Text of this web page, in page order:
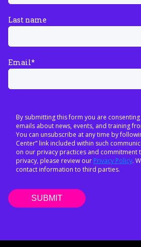
Last name
Email*
By submitting this form you are
emails about news, events, and training
You can unsubscribe at any time by
Center” link included within such
on our privacy practices and commitment
privacy, please review our Privacy Policy.
contact information to third parties.